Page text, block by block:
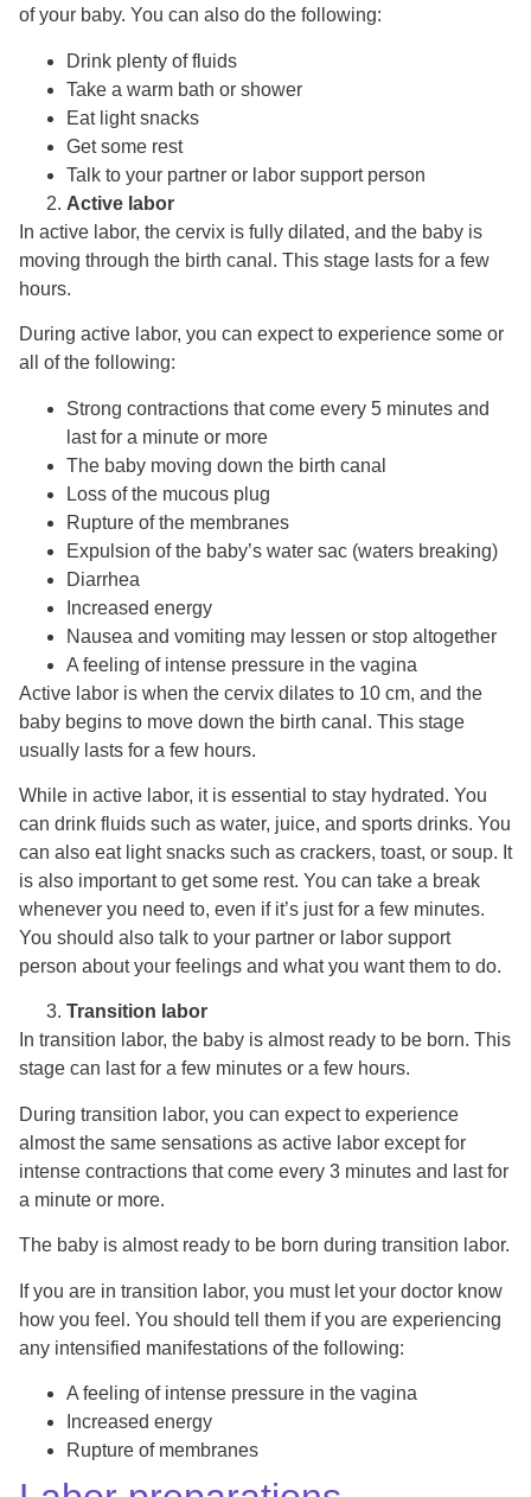
of your baby. You can also do the following:
Drink plenty of fluids
Take a warm bath or shower
Eat light snacks
Get some rest
Talk to your partner or labor support person
Active labor
In active labor, the cervix is fully dilated, and the baby is
moving through the birth canal. This stage lasts for a few
hours.
During active labor, you can expect to experience some or
all of the following:
Strong contractions that come every 5 minutes and
last for a minute or more
The baby moving down the birth canal
Loss of the mucous plug
Rupture of the membranes
Expulsion of the baby’s water sac (waters breaking)
Diarrhea
Increased energy
Nausea and vomiting may lessen or stop altogether
A feeling of intense pressure in the vagina
Active labor is when the cervix dilates to 10 cm, and the
baby begins to move down the birth canal. This stage
usually lasts for a few hours.
While in active labor, it is essential to stay hydrated. You
can drink fluids such as water, juice, and sports drinks. You
can also eat light snacks such as crackers, toast, or soup. It
is also important to get some rest. You can take a break
whenever you need to, even if it’s just for a few minutes.
You should also talk to your partner or labor support
person about your feelings and what you want them to do.
Transition labor
In transition labor, the baby is almost ready to be born. This
stage can last for a few minutes or a few hours.
During transition labor, you can expect to experience
almost the same sensations as active labor except for
intense contractions that come every 3 minutes and last for
a minute or more.
The baby is almost ready to be born during transition labor.
If you are in transition labor, you must let your doctor know
how you feel. You should tell them if you are experiencing
any intensified manifestations of the following:
A feeling of intense pressure in the vagina
Increased energy
Rupture of membranes